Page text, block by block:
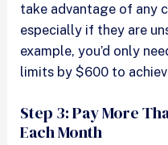
take advantage of any
especially if they are
example, you’d only
limits by $600 to
Step 3: Pay More
Each Month